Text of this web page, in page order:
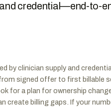
credential—end-to-
by clinician supply and
signed offer to first billable
for a plan for ownership
create billing gaps. If your